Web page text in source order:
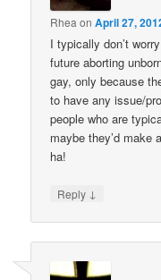
Rhea onApril 27,
I typically don’t
future aborting
gay, only because
to have any issue/
people who are
maybe they’d make
ha!
Reply ↓